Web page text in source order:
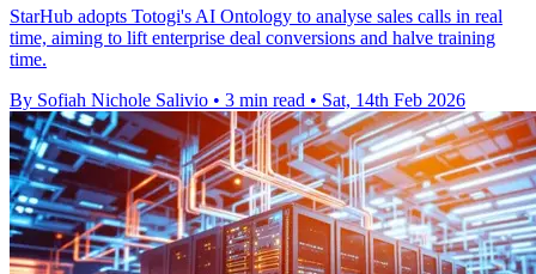
StarHub adopts Totogi's AI Ontology to analyse sales calls in real
time, aiming to lift enterprise deal conversions and halve training
time.
By Sofiah Nichole Salivio • 3 min read • Sat, 14th Feb 2026